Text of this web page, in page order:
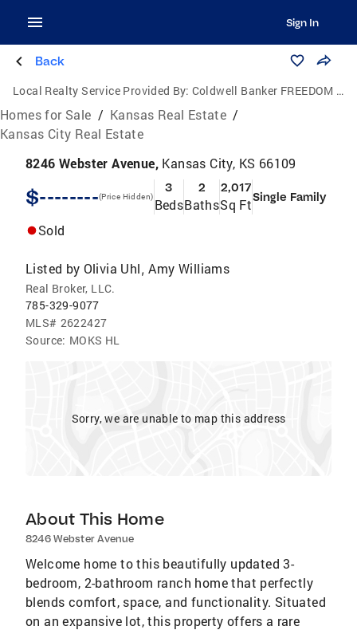
Sign In
Back
Local Realty Service Provided By: Coldwell Banker FREEDOM GROUP
Homes for Sale / Kansas Real Estate /
Kansas City Real Estate
8246 Webster Avenue, Kansas City, KS 66109
$--------(Price Hidden)
3
Beds
2
Baths
2,017
Sq FtSingle Family
Sold
Listed by Olivia Uhl,Amy Williams
Real Broker, LLC.
785-329-9077
MLS# 2622427
Source: MOKS HL
Sorry, we are unable to map this address
About This Home
8246 Webster Avenue
Welcome home to this beautifully updated 3-
bedroom, 2-bathroom ranch home that perfectly
blends comfort, space, and functionality. Situated
on an expansive lot, this property offers a rare